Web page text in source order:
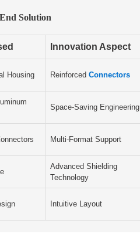
Solution
Innovation Aspect
Housing Reinforced Connectors
Space-Saving Engineering
Multi-Format Support
Advanced Shielding
Technology
Intuitive Layout